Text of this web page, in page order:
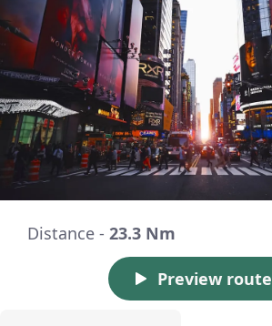
Distance - 23.3 Nm
Preview route